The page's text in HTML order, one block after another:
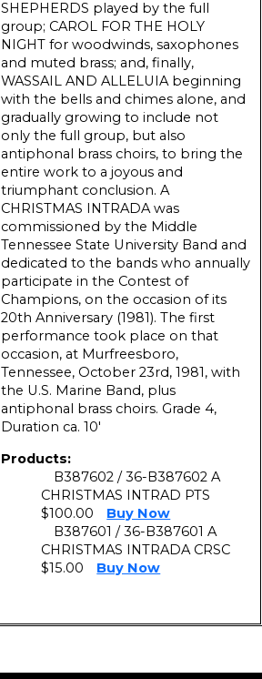
SHEPHERDS played by the full
group; CAROL FOR THE HOLY
NIGHT for woodwinds, saxophones
and muted brass; and, finally,
WASSAIL AND ALLELUIA beginning
with the bells and chimes alone, and
gradually growing to include not
only the full group, but also
antiphonal brass choirs, to bring the
entire work to a joyous and
triumphant conclusion. A
CHRISTMAS INTRADA was
commissioned by the Middle
Tennessee State University Band and
dedicated to the bands who annually
participate in the Contest of
Champions, on the occasion of its
20th Anniversary (1981). The first
performance took place on that
occasion, at Murfreesboro,
Tennessee, October 23rd, 1981, with
the U.S. Marine Band, plus
antiphonal brass choirs. Grade 4,
Duration ca. 10′
Products:
B387602 / 36-B387602 A
CHRISTMAS INTRAD PTS
$100.00
Buy Now
B387601 / 36-B387601 A
CHRISTMAS INTRADA CRSC
$15.00
Buy Now